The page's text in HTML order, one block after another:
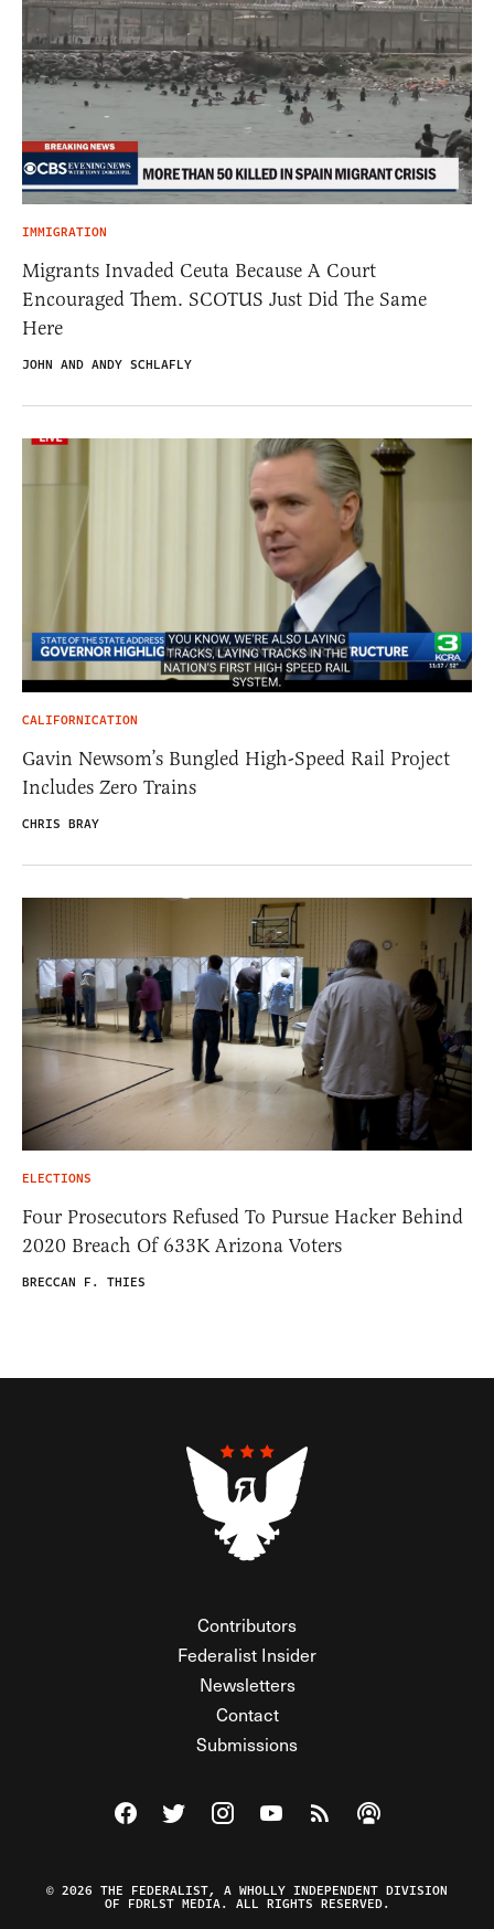
IMMIGRATION
Migrants Invaded Ceuta Because A Court
Encouraged Them. SCOTUS Just Did The Same
Here
JOHN AND ANDY SCHLAFLY
CALIFORNICATION
Gavin Newsom’s Bungled High-Speed Rail Project
Includes Zero Trains
CHRIS BRAY
ELECTIONS
Four Prosecutors Refused To Pursue Hacker Behind
2020 Breach Of 633K Arizona Voters
BRECCAN F. THIES
Contributors
Federalist Insider
Newsletters
Contact
Submissions
Visit The Federalist on Facebook
Visit The Federalist on Twitter
Visit The Federalist on Instagram
Watch The Federalist on
View The Federalist
Listen to The
© 2026 THE FEDERALIST, A WHOLLY INDEPENDENT DIVISION
OF FDRLST MEDIA. ALL RIGHTS RESERVED.